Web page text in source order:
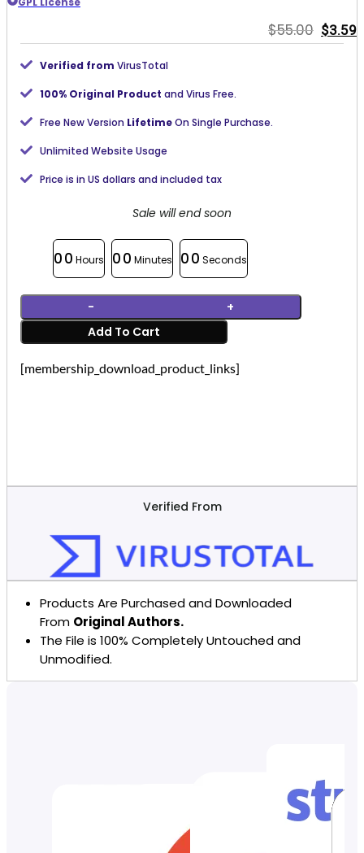
$55.00
price
$3.59
Verified from VirusTotal
100% Original Product and Virus Free.
Free New Version LifetimeOn Single Purchase.
Unlimited Website Usage
Price is in US dollars and included tax
Sale will end soon
00 Hours 00 Minutes 00 Seconds
WPForms Calculations Addon 1.3.0 quantity
Add To Cart
[membership_download_product_links]
Verified From
Products Are Purchased and Downloaded
From Original Authors.
The File is 100% Completely Untouched and
Unmodified.